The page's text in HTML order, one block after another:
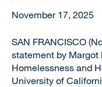
November 17, 2025
SAN FRANCISCO
statement by Margot
Homelessness and
University of